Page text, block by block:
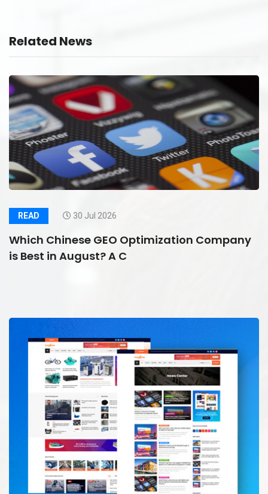
Related News
READ 30 Jul 2026
Which Chinese GEO Optimization Company
is Best in August? A C